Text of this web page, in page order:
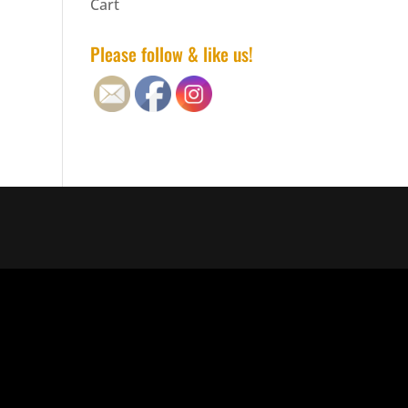
Cart
Please follow & like us!